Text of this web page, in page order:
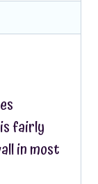
is fairly
in most